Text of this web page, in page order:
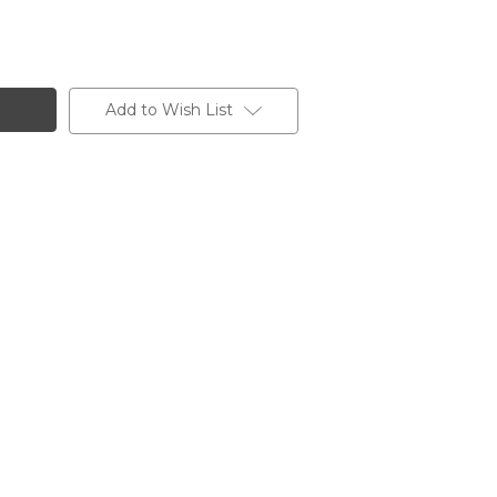
Add to Wish List